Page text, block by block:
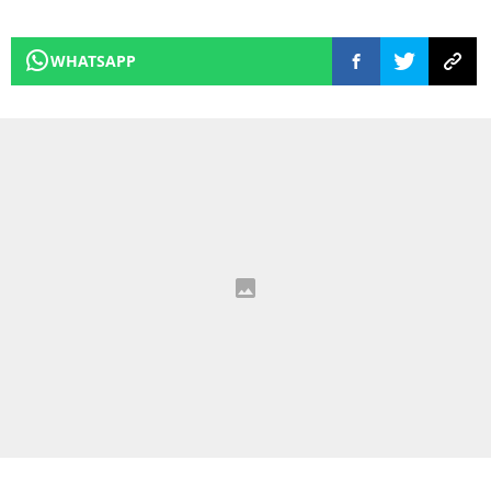
WHATSAPP